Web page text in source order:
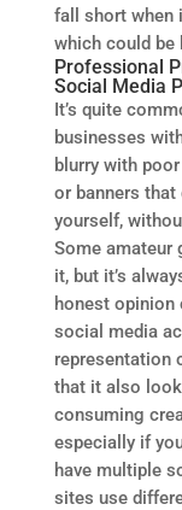
fall short when
which could be
Professional
Social Media
It’s quite
businesses
blurry with
or banners
yourself,
Some amateur
it, but it’s
honest opinion
social media
representation
that it also
consuming
especially if
have multiple
sites use